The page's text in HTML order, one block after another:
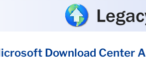
Download Center